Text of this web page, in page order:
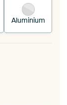
Aluminium